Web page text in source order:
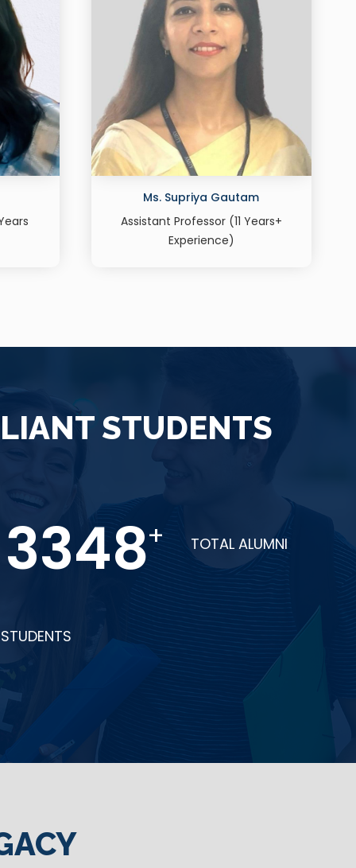
Dr. Parul Garg
Assistant professor (Human Resource
Management) 15 years+ Experience
STUDENTS
6712+ TOTAL ALUMNI
STUDENTS